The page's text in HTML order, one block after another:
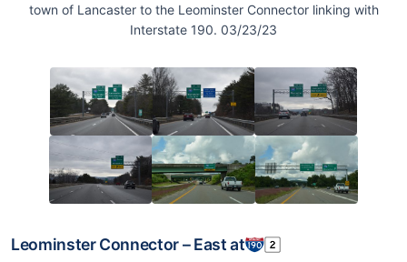
town of Lancaster to the Leominster Connector linking with
Interstate 190. 03/23/23
Leominster Connector – East at